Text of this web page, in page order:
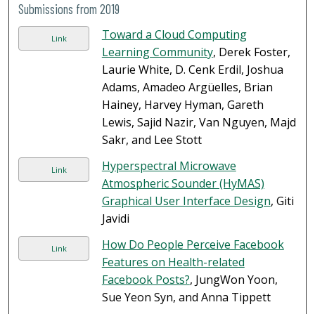
Submissions from 2019
Link
Toward a Cloud Computing
Learning Community, Derek Foster,
Laurie White, D. Cenk Erdil, Joshua
Adams, Amadeo Argüelles, Brian
Hainey, Harvey Hyman, Gareth
Lewis, Sajid Nazir, Van Nguyen, Majd
Sakr, and Lee Stott
Link
Hyperspectral Microwave
Atmospheric Sounder (HyMAS)
Graphical User Interface Design, Giti
Javidi
Link
How Do People Perceive Facebook
Features on Health-related
Facebook Posts?, JungWon Yoon,
Sue Yeon Syn, and Anna Tippett